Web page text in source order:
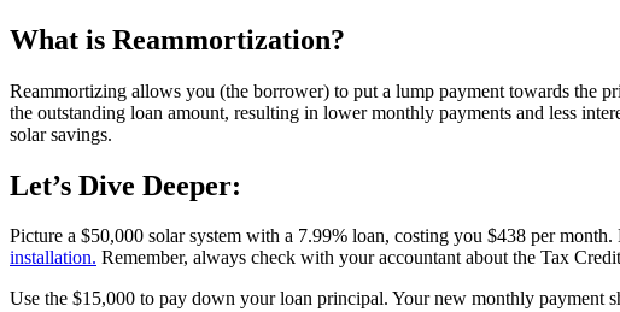
What is Reammortization?
Reammortizing allows you (the borrower) to put a lump payment towards the
the outstanding loan amount, resulting in lower monthly payments and less
solar savings.
Let’s Dive Deeper:
Picture a $50,000 solar system with a 7.99% loan, costing you $438 per month.
installation. Remember, always check with your accountant about the Tax
Use the $15,000 to pay down your loan principal. Your new monthly payment